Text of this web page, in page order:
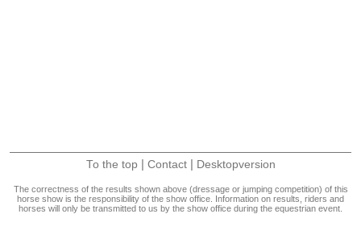
To the top | Contact | Desktopversion
The correctness of the results shown above (dressage or jumping competition) of this
horse show is the responsibility of the show office. Information on results, riders and
horses will only be transmitted to us by the show office during the equestrian event.